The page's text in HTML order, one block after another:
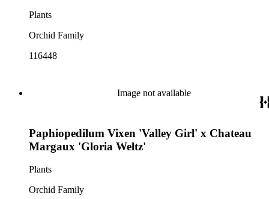
Plants
Orchid Family
116448
Image not available
Paphiopedilum Vixen 'Valley Girl' x Chateau
Margaux 'Gloria Weltz'
Plants
Orchid Family